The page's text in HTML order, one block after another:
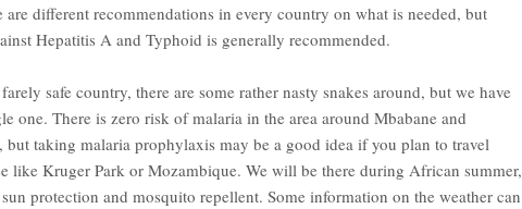
are different recommendations in every country on what is needed, but
Hepatitis A and Typhoid is generally recommended.
safe country, there are some rather nasty snakes around, but we have
one. There is zero risk of malaria in the area around Mbabane and
but taking malaria prophylaxis may be a good idea if you plan to travel
like Kruger Park or Mozambique. We will be there during African summer,
sun protection and mosquito repellent. Some information on the weather can